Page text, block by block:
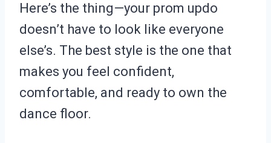
Here’s the thing—your prom updo
doesn’t have to look like everyone
else’s. The best style is the one that
makes you feel confident,
comfortable, and ready to own the
dance floor.